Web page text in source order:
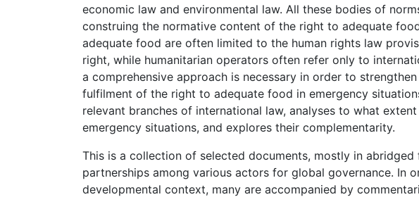
economic law and environmental law. All these bodies of
construing the normative content of the right to adequate
adequate food are often limited to the human rights law
right, while humanitarian operators often refer only to
a comprehensive approach is necessary in order to
fulfilment of the right to adequate food in emergency
relevant branches of international law, analyses to what
emergency situations, and explores their complementarity.
This is a collection of selected documents, mostly in
partnerships among various actors for global governance. In
developmental context, many are accompanied by